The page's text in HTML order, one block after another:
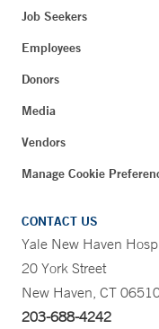
Job Seekers
Employees
Donors
Media
Vendors
Manage Cookie
CONTACT US
Yale New Haven
20 York Street
New Haven, CT
203-688-4242